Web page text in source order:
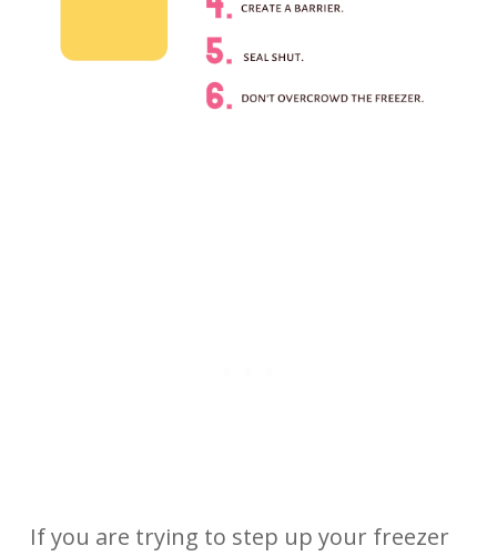
If you are trying to step up your freezer